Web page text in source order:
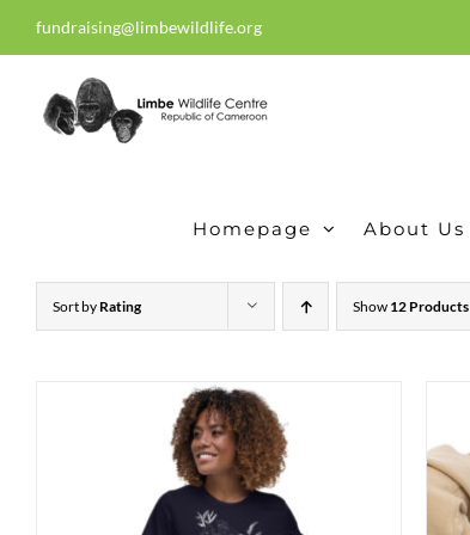
to
content
fundraising@limbewildlife.org
Homepage About Us
Sort by Rating Show 12 Products